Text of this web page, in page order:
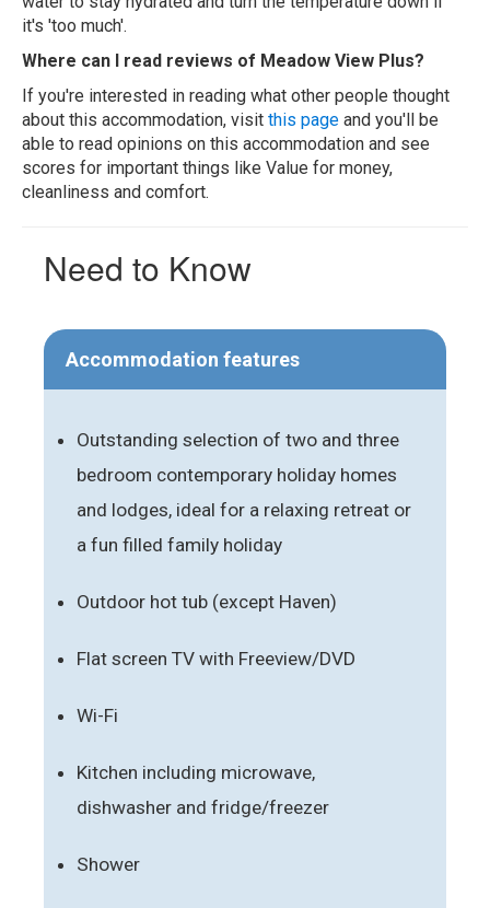
it's 'too much'.
Where can I read reviews of Meadow View Plus?
If you're interested in reading what other people thought
about this accommodation, visit this page and you'll be
able to read opinions on this accommodation and see
scores for important things like Value for money,
cleanliness and comfort.
Need to Know
Accommodation features
Outstanding selection of two and three
bedroom contemporary holiday homes
and lodges, ideal for a relaxing retreat or
a fun filled family holiday
Outdoor hot tub (except Haven)
Flat screen TV with Freeview/DVD
Wi-Fi
Kitchen including microwave,
dishwasher and fridge/freezer
Shower